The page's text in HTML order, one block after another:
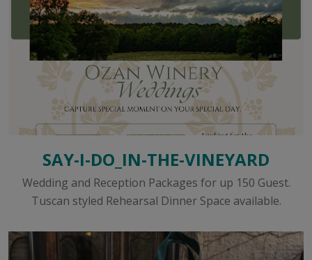
SAY-I-DO_IN-THE-VINEYARD
Wedding and Reception Packages for up 150 Guest.
Tuscan styled Rehearsal Dinner Space available.